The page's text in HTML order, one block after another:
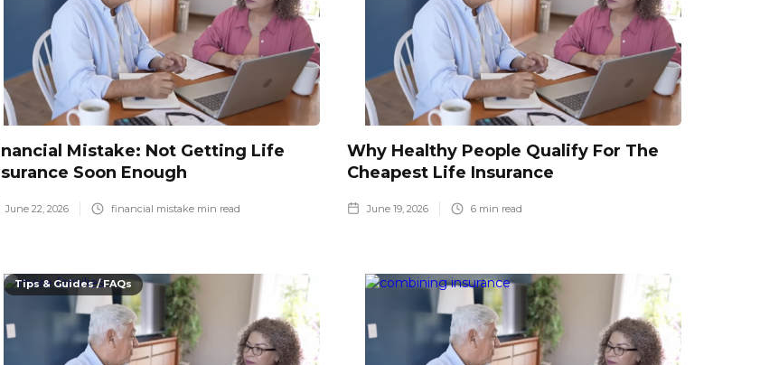
Mistake: Not Getting Life
Soon Enough
June 22, 2026 financial mistake min read
Why Healthy People Qualify For The
Cheapest Life Insurance
June 19, 2026 6 min read
Tips & Guides / FAQs